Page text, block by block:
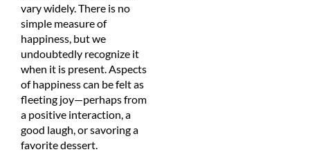
vary widely. There is no
simple measure of
happiness, but we
undoubtedly recognize it
when it is present. Aspects
of happiness can be felt as
fleeting joy—perhaps from
a positive interaction, a
good laugh, or savoring a
favorite dessert.